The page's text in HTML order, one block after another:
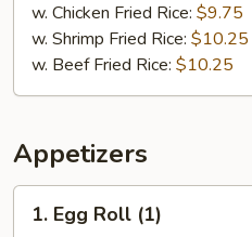
Chicken
Finger
(4)
w. Chicken Fried Rice: $9.75
w. Shrimp Fried Rice: $10.25
w. Beef Fried Rice: $10.25
Appetizers
Egg1. Egg Roll (1)